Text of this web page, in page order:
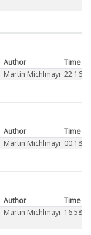
Author
Time
Martin Michlmayr 22:16
Author
Time
Martin Michlmayr 00:18
Author
Time
Martin Michlmayr 16:58